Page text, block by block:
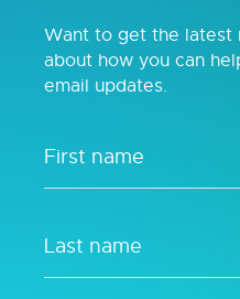
Want to get the latest
about how you can
email updates.